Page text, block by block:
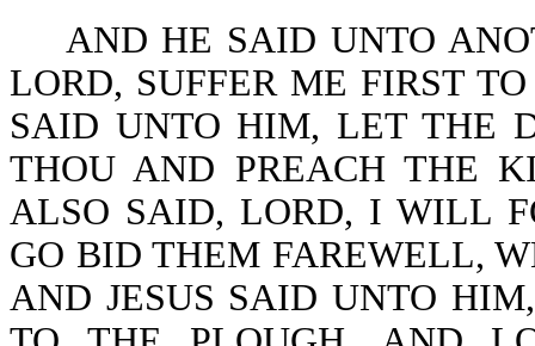
AND HE SAID UNTO
LORD, SUFFER ME FIRST
SAID UNTO HIM, LET THE
THOU AND PREACH THE
ALSO SAID, LORD, I WILL
GO BID THEM FAREWELL,
AND JESUS SAID UNTO